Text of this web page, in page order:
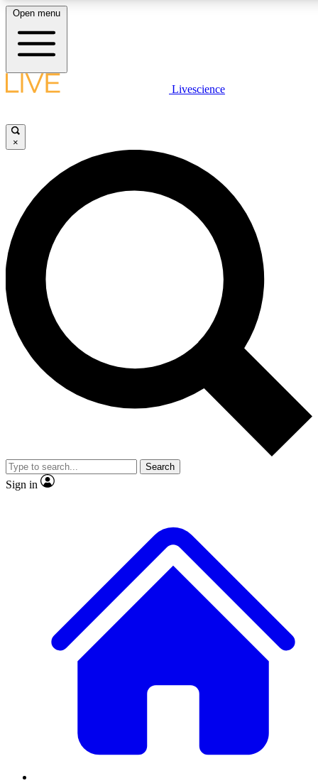
LIVE SCIENCE PLUS
JOIN FREE
LIVE SCIENCE PRO
Unlimited access to our exclusive features, expert analysis and in-depth
interviews, all ad-free
Exclusive, original
Member-only
JOIN LIVE SCIENCE PRO
Open menu
Livescience
×
Search
Sign in